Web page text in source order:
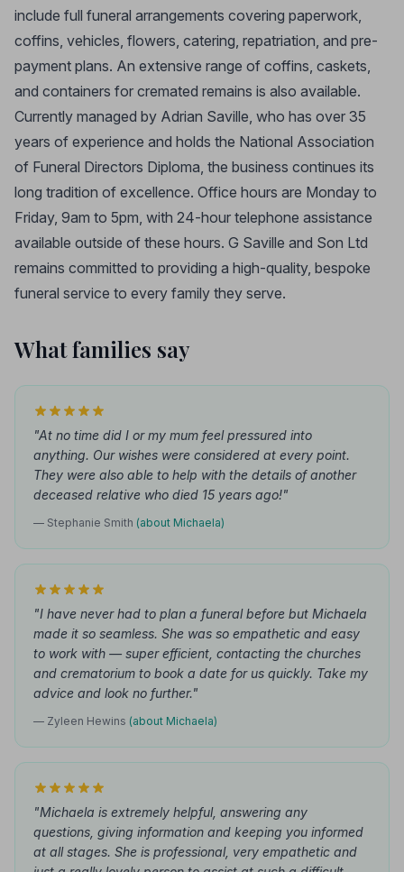
include full funeral arrangements covering paperwork,
coffins, vehicles, flowers, catering, repatriation, and pre-
payment plans. An extensive range of coffins, caskets,
and containers for cremated remains is also available.
Currently managed by Adrian Saville, who has over 35
years of experience and holds the National Association
of Funeral Directors Diploma, the business continues its
long tradition of excellence. Office hours are Monday to
Friday, 9am to 5pm, with 24-hour telephone assistance
available outside of these hours. G Saville and Son Ltd
remains committed to providing a high-quality, bespoke
funeral service to every family they serve.
What families say
"At no time did I or my mum feel pressured into
anything. Our wishes were considered at every point.
They were also able to help with the details of another
deceased relative who died 15 years ago!"
— Stephanie Smith (about Michaela)
"I have never had to plan a funeral before but Michaela
made it so seamless. She was so empathetic and easy
to work with — super efficient, contacting the churches
and crematorium to book a date for us quickly. Take my
advice and look no further."
— Zyleen Hewins (about Michaela)
"Michaela is extremely helpful, answering any
questions, giving information and keeping you informed
at all stages. She is professional, very empathetic and